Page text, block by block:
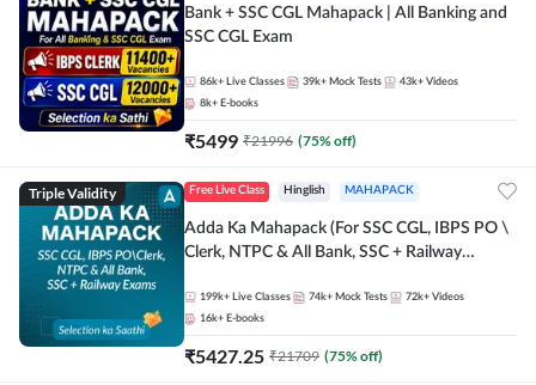
Bank + SSC CGL Mahapack | All Banking and
SSC CGL Exam
86k+ Live Classes 39k+ Mock Tests 43k+ Videos
8k+ E-books
₹5499 ₹21996 (75% off)
Triple Validity Free Live Class Hinglish MAHAPACK
Adda Ka Mahapack (For SSC CGL, IBPS PO \
Clerk, NTPC & All Bank, SSC + Railway
199k+ Live Classes 74k+ Mock Tests 72k+ Videos
16k+ E-books
₹5427.25 ₹21709 (75% off)